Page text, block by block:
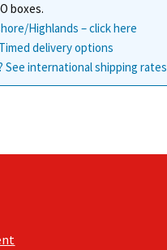
product
page
boxes.
Highlands – click here
delivery options
See international shipping rates